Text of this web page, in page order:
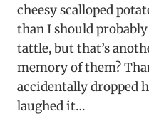
cheesy scalloped
than I should
tattle, but that’s
memory of them?
accidentally dropped
laughed it…